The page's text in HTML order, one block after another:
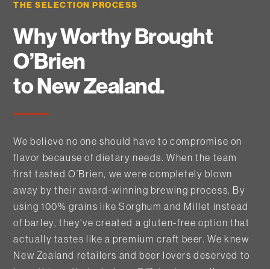
THE SELECTION PROCESS
Why Worthy Brought
O’Brien
to New Zealand.
We believe no one should have to compromise on
flavor because of dietary needs. When the team
first tasted O’Brien, we were completely blown
away by their award-winning brewing process. By
using 100% grains like Sorghum and Millet instead
of barley, they’ve created a gluten-free option that
actually tastes like a premium craft beer. We knew
New Zealand retailers and beer lovers deserved to